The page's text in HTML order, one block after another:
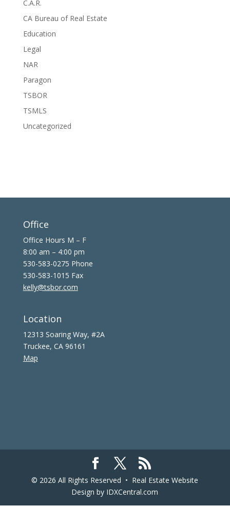
C.A.R.
CA Bureau of Real Estate
Education
Legal
NAR
Paragon
TSBOR
TSMLS
Uncategorized
Office
Office Hours M – F
8:00 am – 4:00 pm
530-583-0275 Phone
530-583-1015 Fax
kelly@tsbor.com
Location
12313 Soaring Way, #2A
Truckee, CA 96161
Map
© 2026 All Rights Reserved • Real Estate Website
Design by IDXCentral.com